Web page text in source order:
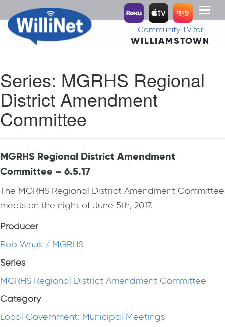
Toggle
Community TV for
WILLIAMSTOWN
Series: MGRHS Regional
District Amendment
Committee
MGRHS Regional District Amendment
Committee – 6.5.17
The MGRHS Regional District Amendment Committee
meets on the night of June 5th, 2017.
Producer
Rob Wnuk / MGRHS
Series
MGRHS Regional District Amendment Committee
Category
Local Government: Municipal Meetings